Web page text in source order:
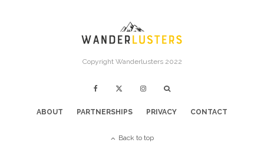
Copyright Wanderlusters 2022
ABOUT PARTNERSHIPS PRIVACY CONTACT
Back to top